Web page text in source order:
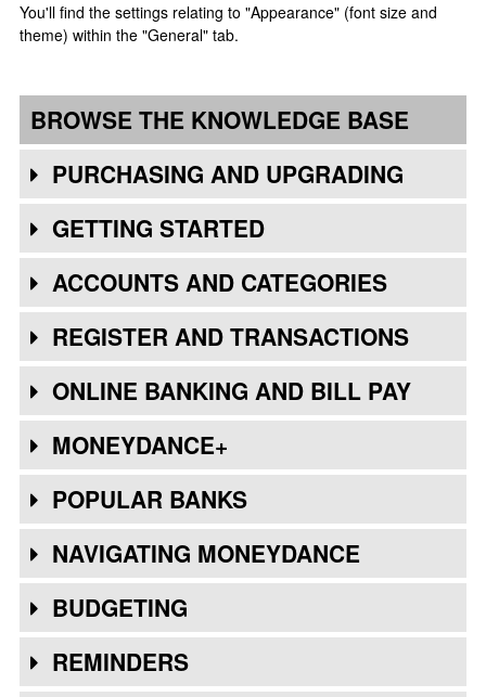
You'll find the settings relating to "Appearance" (font size and
theme) within the "General" tab.
BROWSE THE KNOWLEDGE BASE
PURCHASING AND UPGRADING
GETTING STARTED
ACCOUNTS AND CATEGORIES
REGISTER AND TRANSACTIONS
ONLINE BANKING AND BILL PAY
MONEYDANCE+
POPULAR BANKS
NAVIGATING MONEYDANCE
BUDGETING
REMINDERS